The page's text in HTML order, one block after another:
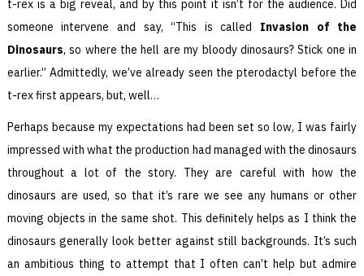
t-rex is a big reveal, and by this point it isn’t for the audience. Did
someone intervene and say, “This is called Invasion of the
Dinosaurs, so where the hell are my bloody dinosaurs? Stick one in
earlier.” Admittedly, we’ve already seen the pterodactyl before the
t-rex first appears, but, well…
Perhaps because my expectations had been set so low, I was fairly
impressed with what the production had managed with the dinosaurs
throughout a lot of the story. They are careful with how the
dinosaurs are used, so that it’s rare we see any humans or other
moving objects in the same shot. This definitely helps as I think the
dinosaurs generally look better against still backgrounds. It’s such
an ambitious thing to attempt that I often can’t help but admire